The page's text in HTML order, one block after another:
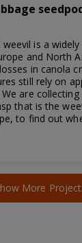
weevil is a
and North
in canola
still rely on
are
that is the
to find out
More